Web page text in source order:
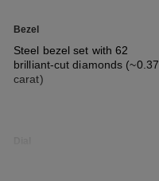
Bezel
Steel bezel set with 62
brilliant-cut diamonds (~0.37
carat)